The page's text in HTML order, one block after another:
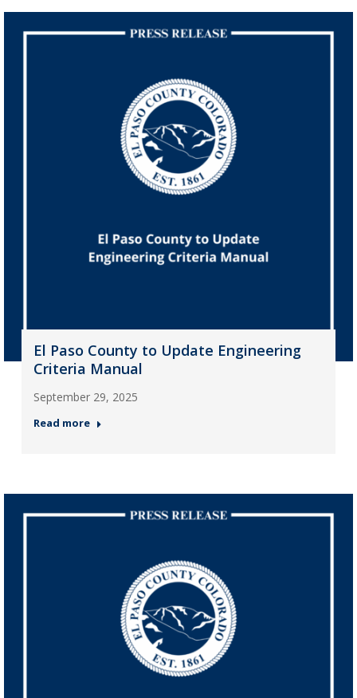
El Paso County to Update Engineering
Criteria Manual
September 29, 2025
Read more